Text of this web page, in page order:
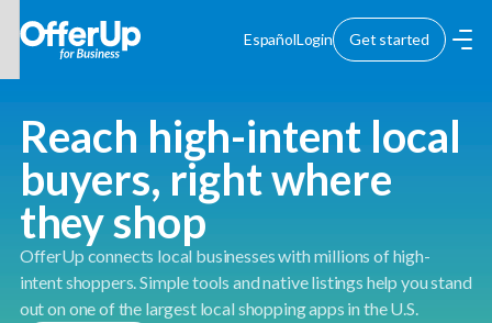
EspañolLogin Get started
Reach high-intent local
buyers, right where
they shop
OfferUp connects local businesses with millions of high-
intent shoppers. Simple tools and native listings help you stand
out on one of the largest local shopping apps in the U.S.